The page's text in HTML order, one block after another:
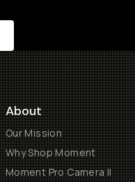
About
Our Mission
Why Shop Moment
Moment Pro Camera II